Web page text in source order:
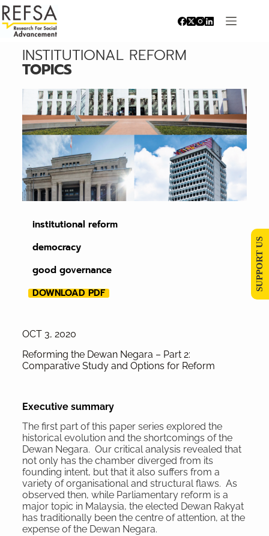
INSTITUTIONAL REFORM
TOPICS
institutional reform
democracy
good governance
DOWNLOAD PDF
OCT 3, 2020
Reforming the Dewan Negara – Part 2:
Comparative Study and Options for Reform
Executivesummary
The first part of this paper series explored the
historical evolution and the shortcomings of the
Dewan Negara. Our critical analysis revealed that
not only has the chamber diverged from its
founding intent, but that it also suffers from a
variety of organisational and structural flaws. As
observed then, while Parliamentary reform is a
major topic in Malaysia, the elected Dewan Rakyat
has traditionally been the centre of attention, at the
expense of the Dewan Negara.
SUPPORT US